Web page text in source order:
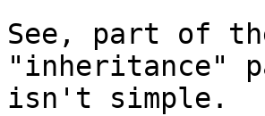
See, part of
isn't simple.